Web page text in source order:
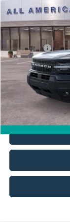
In Stock
MSRP
All American
Ford Offers:
Sale Price:
Dealer Doc Fee: